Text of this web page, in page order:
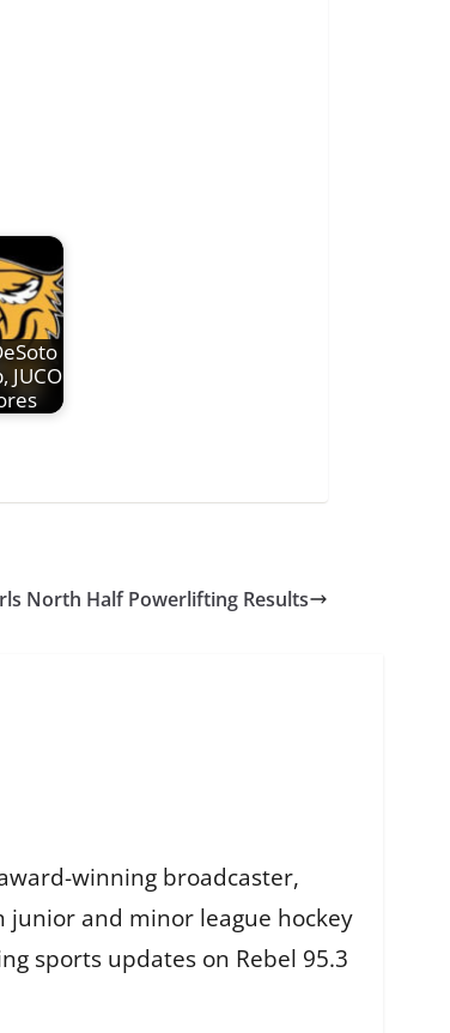
JUCO
North Half Powerlifting Results
winning broadcaster,
and minor league hockey
sports updates on Rebel 95.3